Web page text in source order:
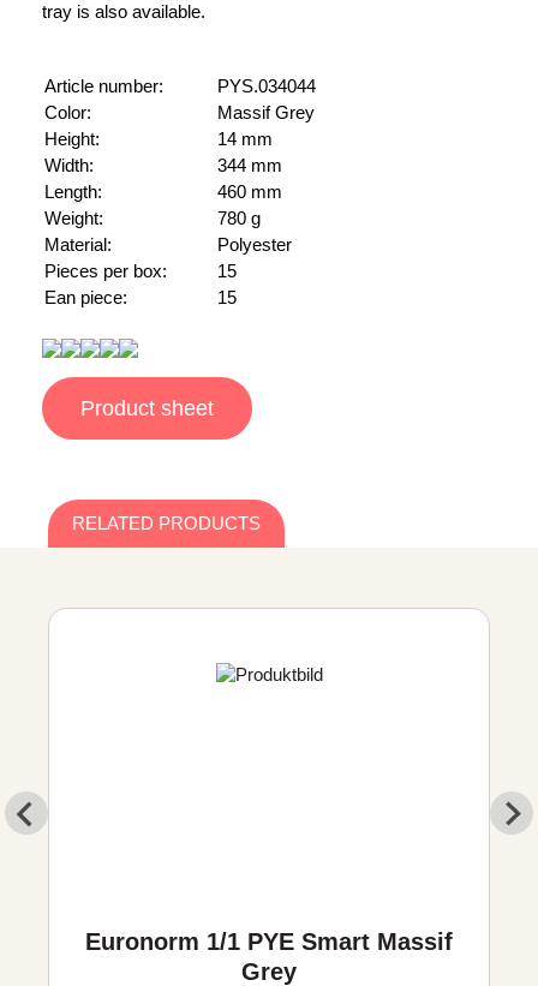
tray is also available.
Article number:
PYS.034044
Color:
Massif Grey
Height:
14 mm
Width:
344 mm
Length:
460 mm
Weight:
780 g
Material:
Polyester
Pieces per box:
15
Ean piece:
15
Product sheet
RELATED PRODUCTS
Euronorm 1/1 PYE Smart Massif
Grey